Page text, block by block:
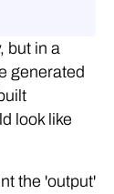
but in a
generated
look like
the 'output'